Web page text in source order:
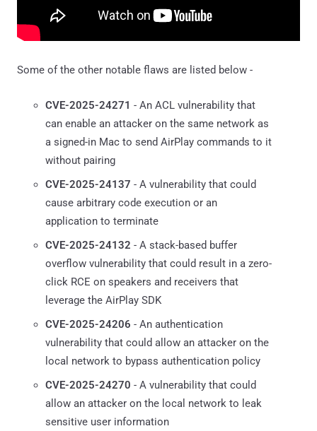
Some of the other notable flaws are listed below -
CVE-2025-24271 - An ACL vulnerability that
can enable an attacker on the same network as
a signed-in Mac to send AirPlay commands to it
without pairing
CVE-2025-24137 - A vulnerability that could
cause arbitrary code execution or an
application to terminate
CVE-2025-24132 - A stack-based buffer
overflow vulnerability that could result in a zero-
click RCE on speakers and receivers that
leverage the AirPlay SDK
CVE-2025-24206 - An authentication
vulnerability that could allow an attacker on the
local network to bypass authentication policy
CVE-2025-24270 - A vulnerability that could
allow an attacker on the local network to leak
sensitive user information